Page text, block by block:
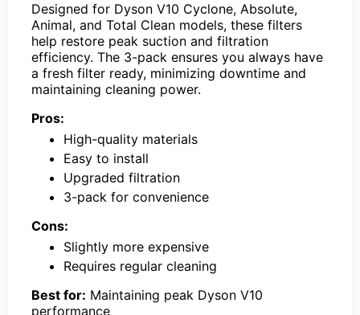
Designed for Dyson V10 Cyclone, Absolute,
Animal, and Total Clean models, these filters
help restore peak suction and filtration
efficiency. The 3-pack ensures you always have
a fresh filter ready, minimizing downtime and
maintaining cleaning power.
Pros:
High-quality materials
Easy to install
Upgraded filtration
3-pack for convenience
Cons:
Slightly more expensive
Requires regular cleaning
Best for: Maintaining peak Dyson V10
performance